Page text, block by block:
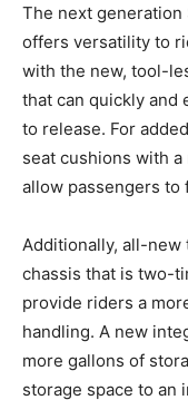
The next
offers versatility to
with the new, tool-
that can quickly and
to release. For
seat cushions with
allow passengers to
Additionally, all-
chassis that is two-
provide riders a
handling. A new
more gallons of
storage space to an